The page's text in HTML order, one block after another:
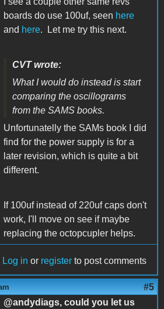
boards do use 100uf, seen here
and here. Let me try this next.
CVT wrote:
What I would do instead is start
comparing the oscillograms
from the SAMS books.
Unfortunatelly the SAMs book I did
find for the power supply is for a
later revision, which is quite a bit
different.
If 100uf instead of 220uf caps don't
work, I'll move on see if maybe
replacing the octopcupler helps.
Log in or register to post comments
#5
@andydiags, could you let us